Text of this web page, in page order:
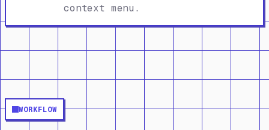
context menu.
WORKFLOW